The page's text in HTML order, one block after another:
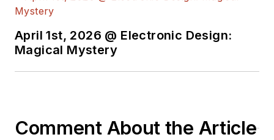
April 1st, 2026 @ Electronic Design:
Magical Mystery
Comment About the Article